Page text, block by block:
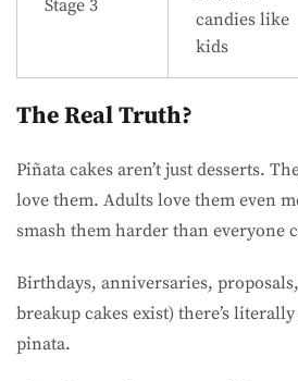
Stage 3
candies like
kids
The Real Truth?
Piñata cakes aren’t just desserts.
love them. Adults love them even
smash them harder than everyone
Birthdays, anniversaries,
breakup cakes exist) there’s
pinata.